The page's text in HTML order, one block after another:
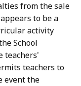
from the sale
to be a
activity
School
teachers'
teachers to
event the